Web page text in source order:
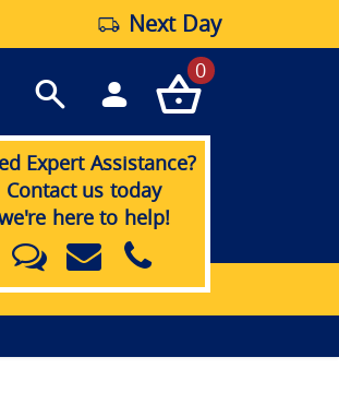
Next Day
0
Expert Assistance?
Contact us today
here to help!